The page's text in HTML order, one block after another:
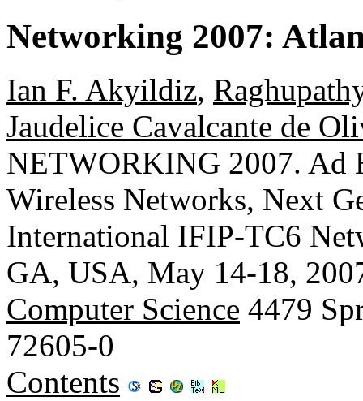
Networking 2007:
Ian F. Akyildiz,
Jaudelice Cavalcante de
NETWORKING 2007. Ad
Wireless Networks, Next
International IFIP-TC6
GA, USA, May 14-18,
Computer Science 4479
72605-0
Contents